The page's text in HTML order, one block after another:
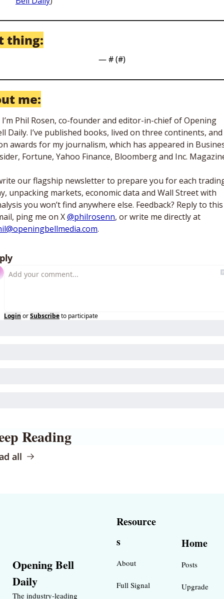
thing:
— # (#)
me:
I’m Phil Rosen, co-founder and editor-in-chief of Opening
Daily. I’ve published books, lived on three continents, and
awards for my journalism, which has appeared in
Fortune, Yahoo Finance, Bloomberg and Inc.
our flagship newsletter to prepare you for each
unpacking markets, economic data and Wall Street with
you won’t find anywhere else. Feedback? Reply to this
ping me on X @philrosenn
.
Login orSubscribeto participate
Reading
all
Opening Bell
Daily
The industry-leading
Resource
s
About
Full Signal
Home
Posts
Upgrade